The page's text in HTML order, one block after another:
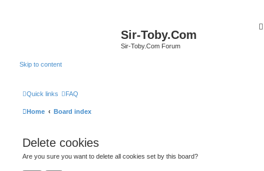
Sir-Toby.Com
Sir-Toby.Com Forum
Skip to content
Quick links FAQ
Home Board index
Delete cookies
Are you sure you want to delete all cookies set by this board?